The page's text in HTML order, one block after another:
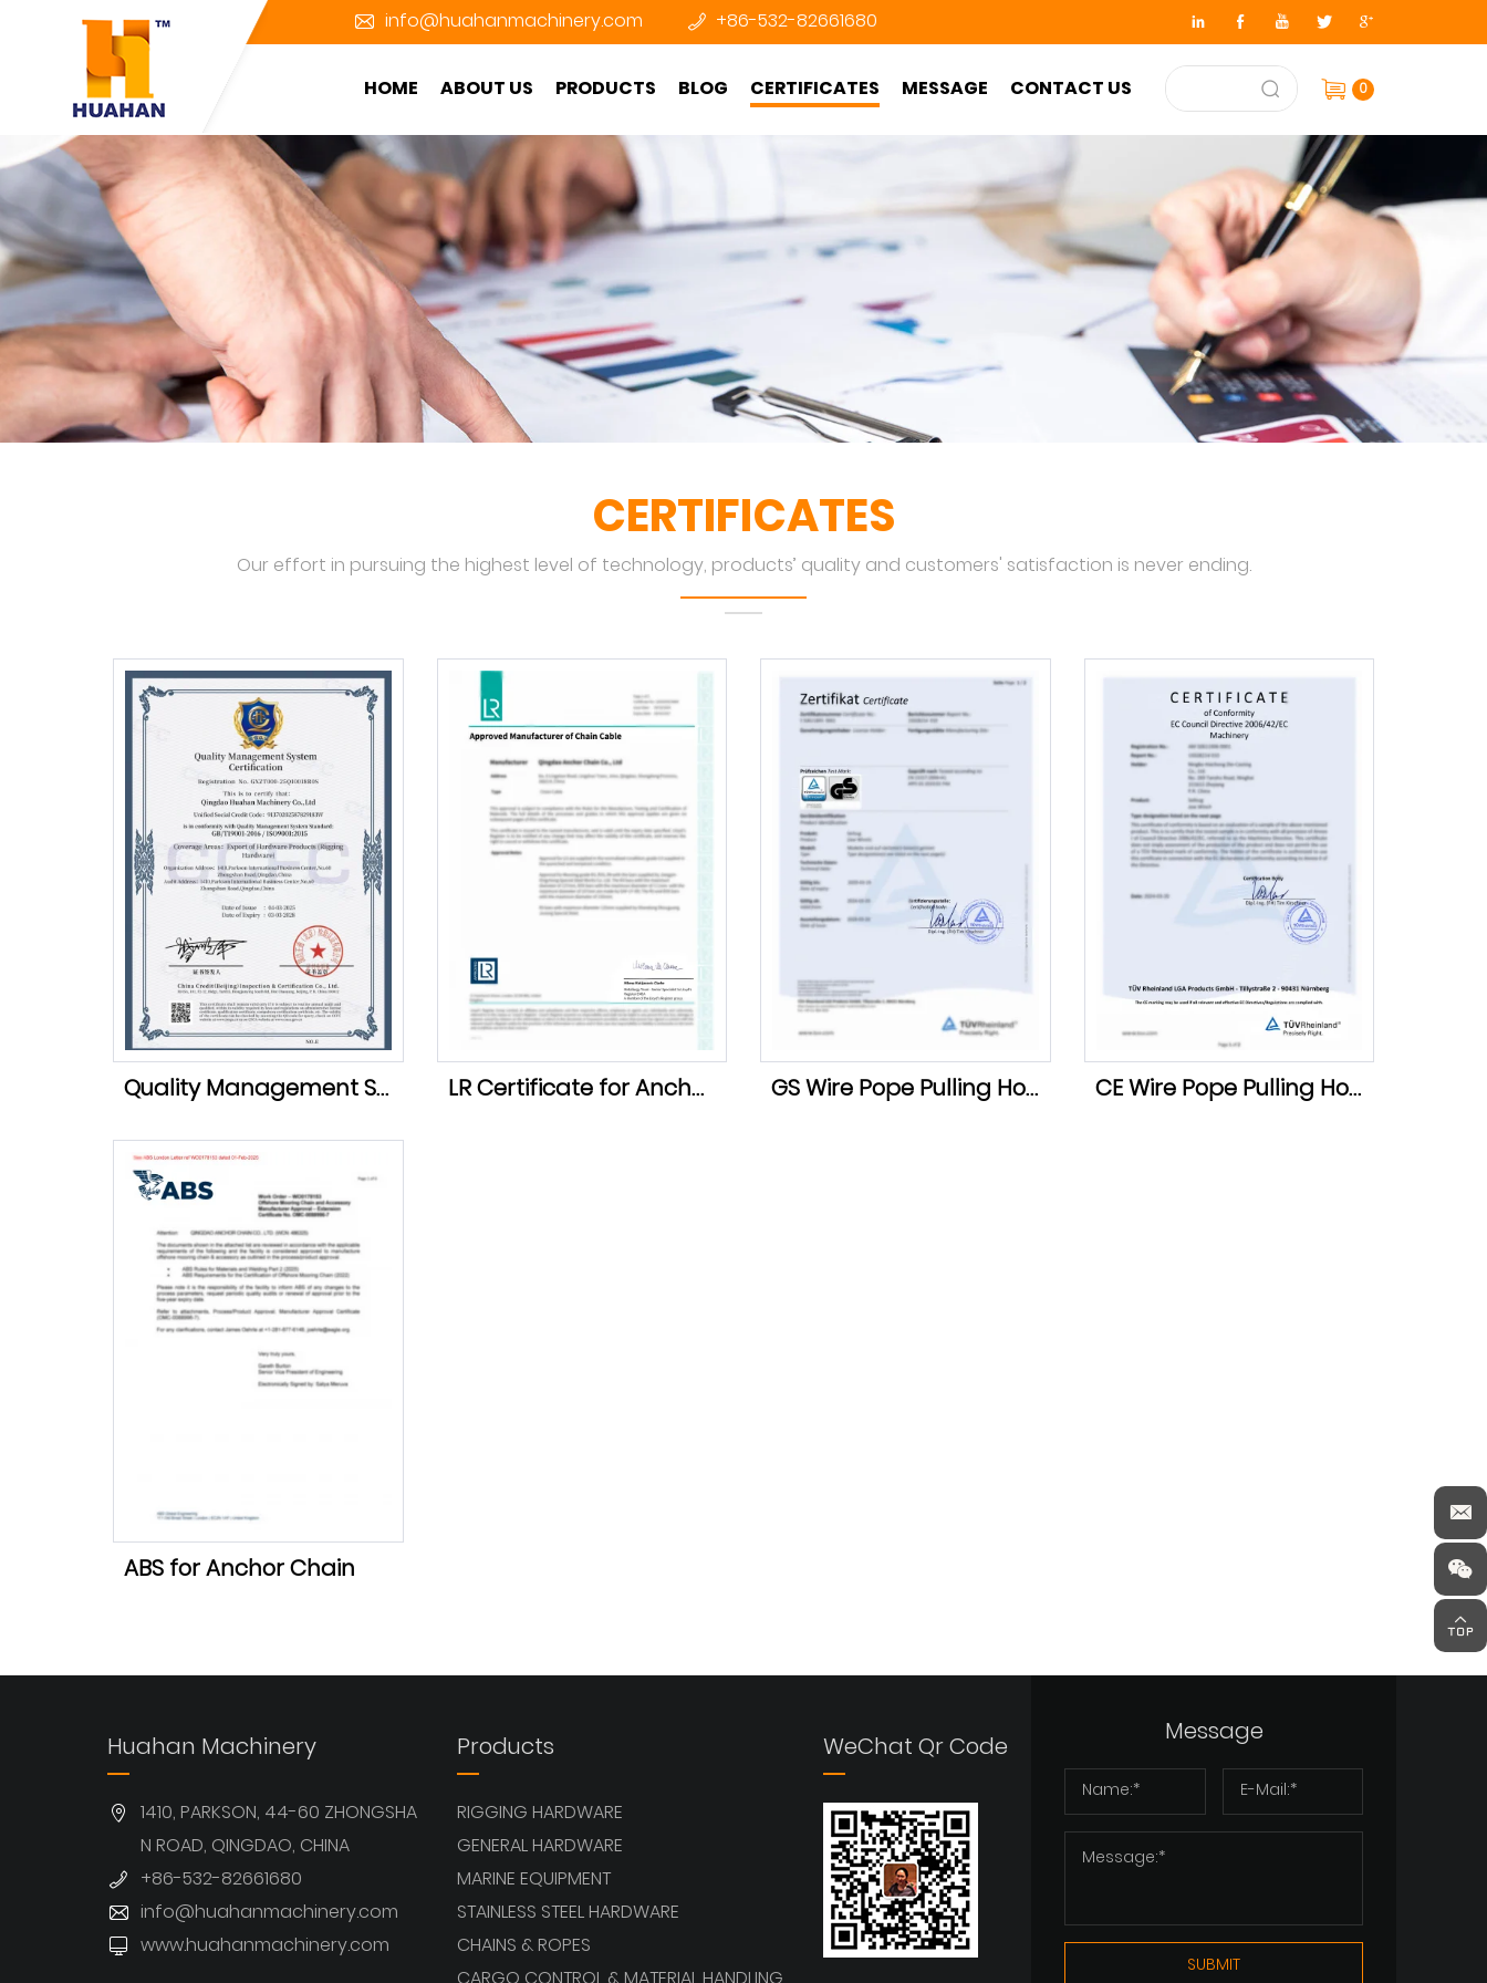
info@huahanmachinery.com +86-532-82661680
0
HOME ABOUT US PRODUCTS BLOG CERTIFICATES MESSAGE CONTACT US
CERTIFICATES
Our effort in pursuing the highest level of technology, products’ quality and customers' satisfaction is never ending.
Quality Management System Certification LR Certificate for Anchor Chain GS Wire Pope Pulling Hoist CE Wire Pope Pulling Hoist
ABS for Anchor Chain
Huahan Machinery
1410, PARKSON, 44-60 ZHONGSHA
N ROAD, QINGDAO, CHINA
+86-532-82661680
info@huahanmachinery.com
www.huahanmachinery.com
Products
RIGGING HARDWARE
GENERAL HARDWARE
MARINE EQUIPMENT
STAINLESS STEEL HARDWARE
CHAINS & ROPES
WeChat Qr Code Message
SUBMIT